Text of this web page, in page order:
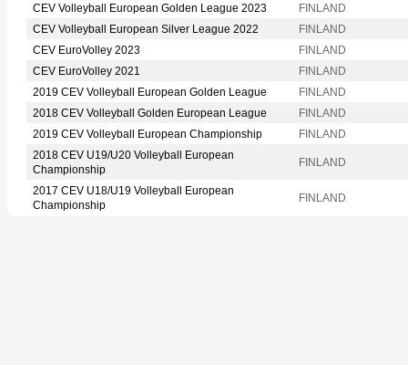
CEV Volleyball European Golden League 2023
FINLAND
CEV Volleyball European Silver League 2022
FINLAND
CEV EuroVolley 2023
FINLAND
CEV EuroVolley 2021
FINLAND
2019 CEV Volleyball European Golden League
FINLAND
2018 CEV Volleyball Golden European League
FINLAND
2019 CEV Volleyball European Championship
FINLAND
2018 CEV U19/U20 Volleyball European
Championship
FINLAND
2017 CEV U18/U19 Volleyball European
Championship
FINLAND